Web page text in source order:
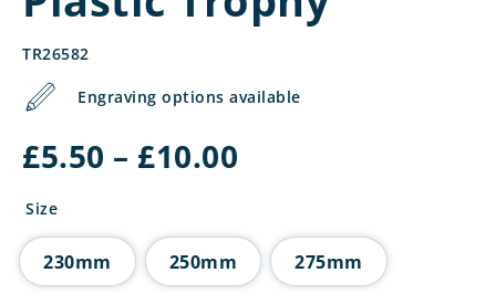
TR26582
Engraving options available
£5.50 – £10.00
£10.00
Size
230mm 250mm 275mm